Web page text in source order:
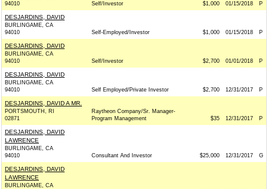
94010
Self/Investor $1,000 01/15/2018 P
DESJARDINS, DAVID
BURLINGAME, CA
94010
Self-Employed/Investor $1,000 01/15/2018 P
DESJARDINS, DAVID
BURLINGAME, CA
94010
Self/Investor $2,700 01/01/2018 P
DESJARDINS, DAVID
BURLINGAME, CA
94010
Self Employed/Private Investor $2,700 12/31/2017 P
DESJARDINS, DAVID A MR.
PORTSMOUTH, RI
02871
Raytheon Company/Sr. Manager-
Program Management
$35 12/31/2017 P
DESJARDINS, DAVID
LAWRENCE
BURLINGAME, CA
94010
Consultant And Investor $25,000 12/31/2017 G
DESJARDINS, DAVID
LAWRENCE
BURLINGAME, CA